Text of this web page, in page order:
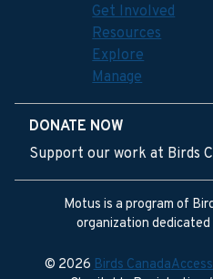
Get Involved
Resources
Explore
Manage
DONATE NOW
Support our work at Birds
Motus is a program of
organization
© 2026Birds Canada